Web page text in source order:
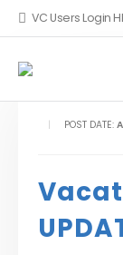
VC Users Login
POST DATE: